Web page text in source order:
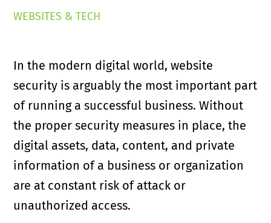
WEBSITES & TECH
In the modern digital world, website
security is arguably the most important part
of running a successful business. Without
the proper security measures in place, the
digital assets, data, content, and private
information of a business or organization
are at constant risk of attack or
unauthorized access.